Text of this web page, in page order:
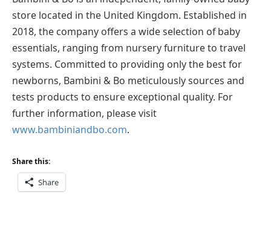
store located in the United Kingdom. Established in
2018, the company offers a wide selection of baby
essentials, ranging from nursery furniture to travel
systems. Committed to providing only the best for
newborns, Bambini & Bo meticulously sources and
tests products to ensure exceptional quality. For
further information, please visit
www.bambiniandbo.com.
Share this:
Share